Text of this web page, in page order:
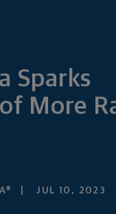
Sparks
More
JUL 10, 2023